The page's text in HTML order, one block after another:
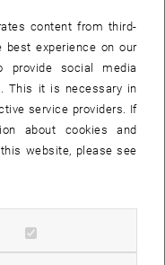
2026
content from third-
best experience on our
provide social media
This it is necessary in
service providers. If
about cookies and
website, please see
cookies